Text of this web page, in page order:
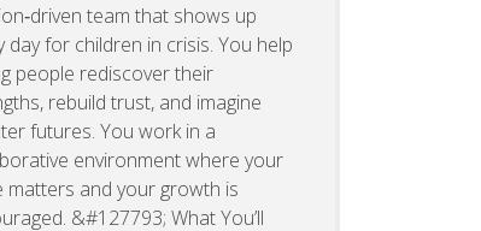
team that shows up
day for children in crisis. You help
people rediscover their
rebuild trust, and imagine
futures. You work in a
environment where your
matters and your growth is
&#127793; What You’ll